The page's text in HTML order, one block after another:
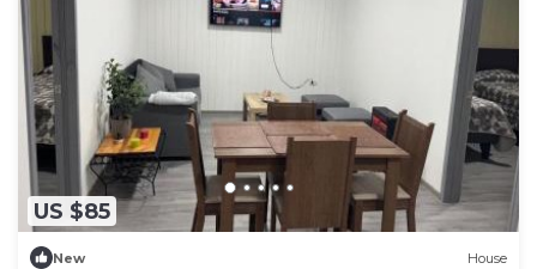
US $85
New House